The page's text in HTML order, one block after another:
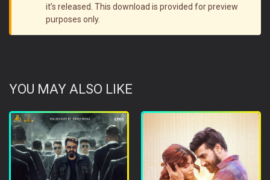
it’s released. This download is provided for preview
purposes only.
YOU MAY ALSO LIKE